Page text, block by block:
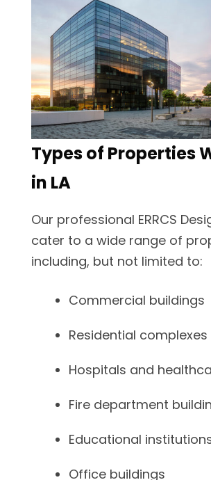
Types of Properties
in LA
Our professional ERRCS
cater to a wide range of
including, but not limited to:
Commercial buildings
Residential complexes
Hospitals and
Fire department
Educational
Office buildings